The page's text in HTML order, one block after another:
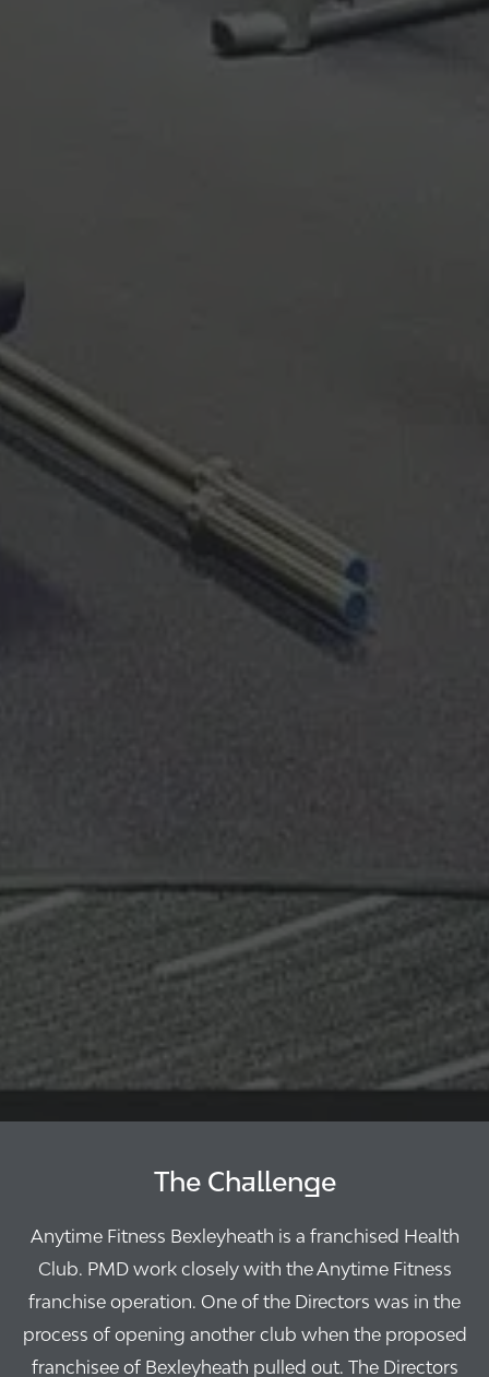
The Challenge
Anytime Fitness Bexleyheath is a franchised Health
Club. PMD work closely with the Anytime Fitness
franchise operation. One of the Directors was in the
process of opening another club when the proposed
franchisee of Bexleyheath pulled out. The Directors